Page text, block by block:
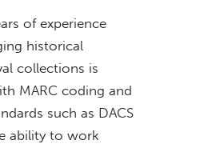
of experience
historical
collections is
MARC coding and
such as DACS
ability to work